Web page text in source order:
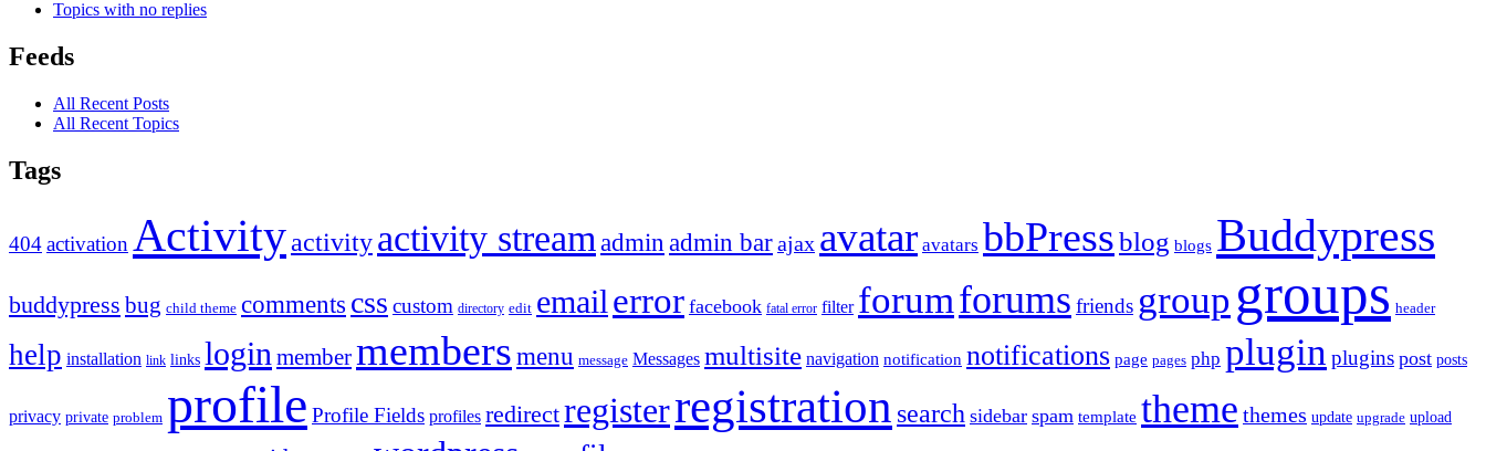
Topics with no replies
Feeds
All Recent Posts
All Recent Topics
Tags
404activation Activityactivityactivity stream admin admin barajax avatar avatars bbPressblog blogs Buddypress
buddypress bug child theme comments css custom directory edit email error facebook fatal error filter forumforums friends group groups header
help installation link links login membermembers menu message Messages multisite navigation notification notifications page pages php plugin plugins post posts
privacy private problem profile Profile Fields profiles redirectregisterregistration search sidebar spam template theme themes update upgrade upload